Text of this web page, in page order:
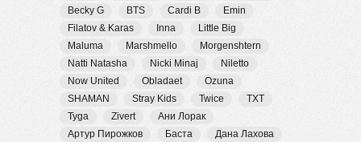
Becky G
BTS Cardi B
Emin
Filatov & Karas
Inna
Little Big
Maluma
Marshmello
Morgenshtern
Natti Natasha
Nicki Minaj
Niletto
Now United
Obladaet
Ozuna
SHAMAN
Stray Kids Twice
TXT
Tyga
Zivert
Ани Лорак
Артур Пирожков
Баста Дана Лахова